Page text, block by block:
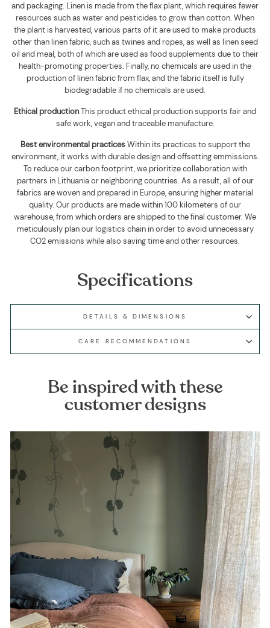
and packaging. Linen is made from the flax plant, which requires fewer
resources such as water and pesticides to grow than cotton. When
the plant is harvested, various parts of it are used to make products
other than linen fabric, such as twines and ropes, as well as linen seed
oil and meal, both of which are used as food supplements due to their
health-promoting properties. Finally, no chemicals are used in the
production of linen fabric from flax, and the fabric itself is fully
biodegradable if no chemicals are used.
Ethical productionThis product ethical production supports fair and
safe work, vegan and traceable manufacture.
Best environmental practicesWithin its practices to support the
environment, it works with durable design and offsetting emmissions.
To reduce our carbon footprint, we prioritize collaboration with
partners in Lithuania or neighboring countries. As a result, all of our
fabrics are woven and prepared in Europe, ensuring higher material
quality. Our products are made within 100 kilometers of our
warehouse, from which orders are shipped to the final customer. We
meticulously plan our logistics chain in order to avoid unnecessary
CO2 emissions while also saving time and other resources.
Specifications
DETAILS & DIMENSIONS
CARE RECOMMENDATIONS
Be inspired with these
customer designs